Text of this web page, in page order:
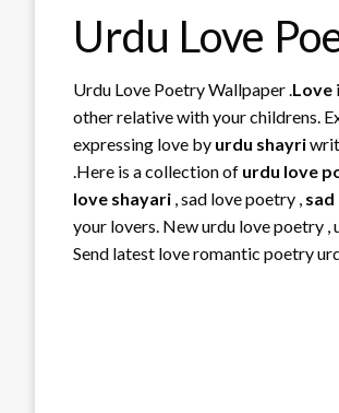
Urdu Love
Urdu Love Poetry Wallpaper .Love
other relative with your childrens.
expressing love by urdu shayri
.Here is a collection of urdu love
love shayari , sad love poetry ,
your lovers. New urdu love poetry ,
Send latest love romantic poetry